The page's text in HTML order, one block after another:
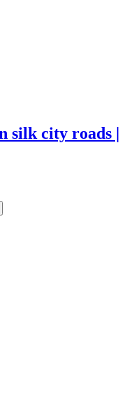
silk city roads |